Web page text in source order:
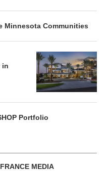
Minnesota Communities
in
Portfolio
MEDIA